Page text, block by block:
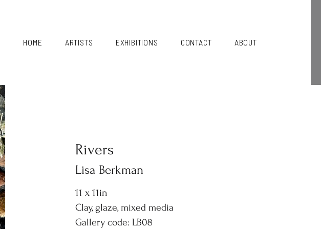
HOME ARTISTS EXHIBITIONS CONTACT ABOUT
Rivers
Lisa Berkman
11 x 11in
Clay, glaze, mixed media
Gallery code: LB08